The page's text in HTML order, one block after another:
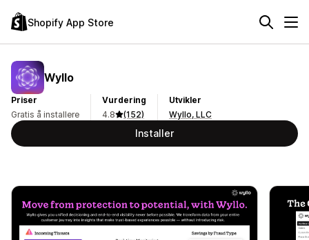
Shopify App Store
Wyllo
Priser
Gratis å installere
Vurdering
4.8
(152)
Utvikler
Wyllo, LLC
Installer